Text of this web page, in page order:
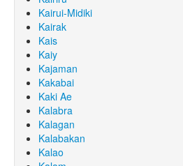
Kairui-Midiki
Kairak
Kais
Kaiy
Kajaman
Kakabai
Kaki Ae
Kalabra
Kalagan
Kalabakan
Kalao